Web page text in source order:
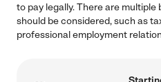
to pay legally. There are
should be considered, such as
professional employment